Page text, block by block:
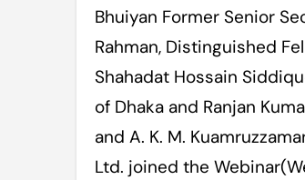
Bhuiyan Former Senior
Rahman, Distinguished
Shahadat Hossain
of Dhaka and Ranjan
and A. K. M.
Ltd. joined the